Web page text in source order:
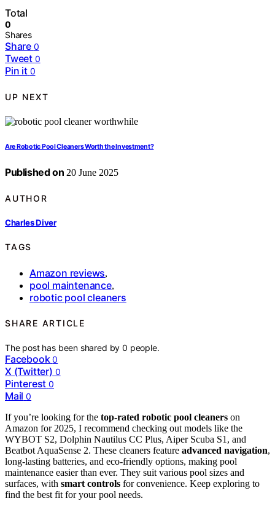
Total
0
Shares
Share 0
Tweet 0
Pin it 0
UP NEXT
Are Robotic Pool Cleaners Worth the Investment?
Published on 20 June 2025
AUTHOR
Charles Diver
TAGS
Amazon reviews,
pool maintenance,
robotic pool cleaners
SHARE ARTICLE
The post has been shared by0 people.
Facebook 0
X (Twitter) 0
Pinterest 0
Mail 0
If you’re looking for the top-rated robotic pool cleaners on
Amazon for 2025, I recommend checking out models like the
WYBOT S2, Dolphin Nautilus CC Plus, Aiper Scuba S1, and
Beatbot AquaSense 2. These cleaners feature advanced navigation,
long-lasting batteries, and eco-friendly options, making pool
maintenance easier than ever. They suit various pool sizes and
surfaces, with smart controls for convenience. Keep exploring to
find the best fit for your pool needs.